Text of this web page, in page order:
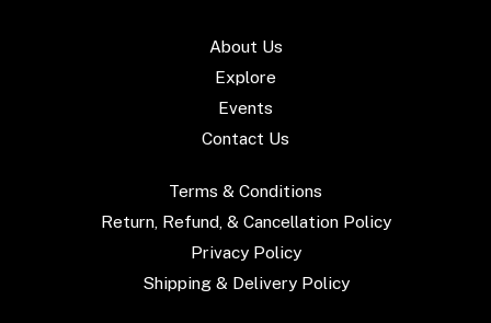
About Us
Explore
Events
Contact Us
Terms & Conditions
Return, Refund, & Cancellation Policy
Privacy Policy
Shipping & Delivery Policy